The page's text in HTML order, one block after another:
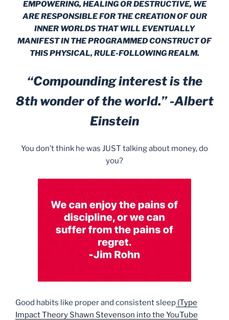
EMPOWERING, HEALING OR DESTRUCTIVE, WE
ARE RESPONSIBLE FOR THE CREATION OF OUR
INNER WORLDS THAT WILL EVENTUALLY
MANIFEST IN THE PROGRAMMED CONSTRUCT OF
THIS PHYSICAL, RULE-FOLLOWING REALM.
“Compounding interest is the
8th wonder of the world.” -Albert
Einstein
You don’t think he was JUST talking about money, do
you?
Good habits like proper and consistent sleep (Type
Impact Theory Shawn Stevenson into the YouTube